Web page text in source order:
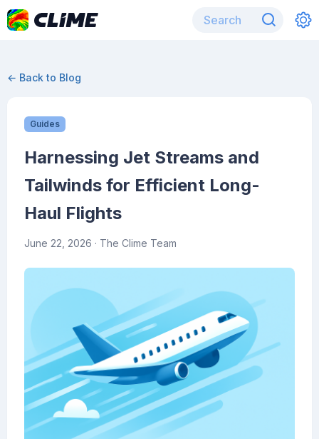
← Back to Blog
Guides
Harnessing Jet Streams and
Tailwinds for Efficient Long-
Haul Flights
June 22, 2026 · The Clime Team